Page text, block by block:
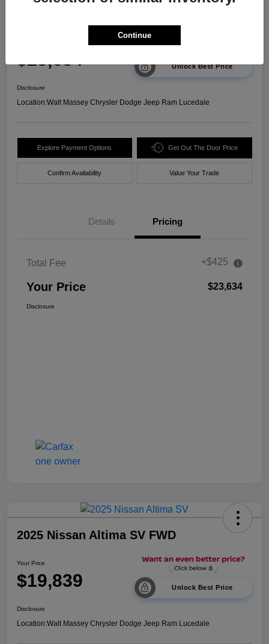
$23,634 Unlock Best Price
Disclosure
Location:Walt Massey Chrysler Dodge Jeep Ram Lucedale
Explore Payment Options Get Out The Door Price
Confirm Availability Value Your Trade
Details Pricing
Total Fee +$425
Your Price $23,634
Disclosure
2025 Nissan Altima SV FWD
Your Price
$19,839 Unlock Best Price
Disclosure
Location:Walt Massey Chrysler Dodge Jeep Ram Lucedale
Continue